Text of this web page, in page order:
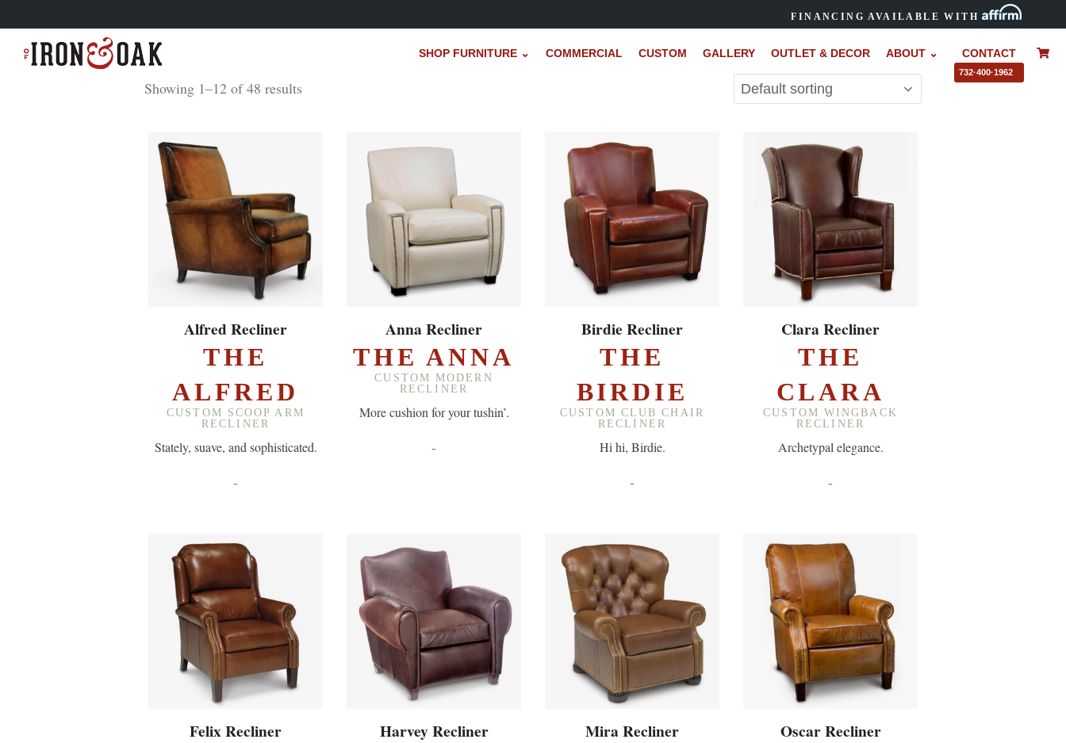
FINANCING AVAILABLE WITH
SHOP FURNITURE ⌄ COMMERCIAL CUSTOM GALLERY OUTLET & DECOR ABOUT ⌄ CONTACT
732·400·1962
Showing 1–12 of 48 results
Alfred Recliner
THE
ALFRED
CUSTOM SCOOP ARM
RECLINER
Stately, suave, and sophisticated.
-
Anna Recliner
THE ANNA
CUSTOM MODERN
RECLINER
More cushion for your tushin’.
-
Birdie Recliner
THE
BIRDIE
CUSTOM CLUB CHAIR
RECLINER
Hi hi, Birdie.
-
Clara Recliner
THE
CLARA
CUSTOM WINGBACK
RECLINER
Archetypal elegance.
-
Felix Recliner Harvey Recliner Mira Recliner Oscar Recliner